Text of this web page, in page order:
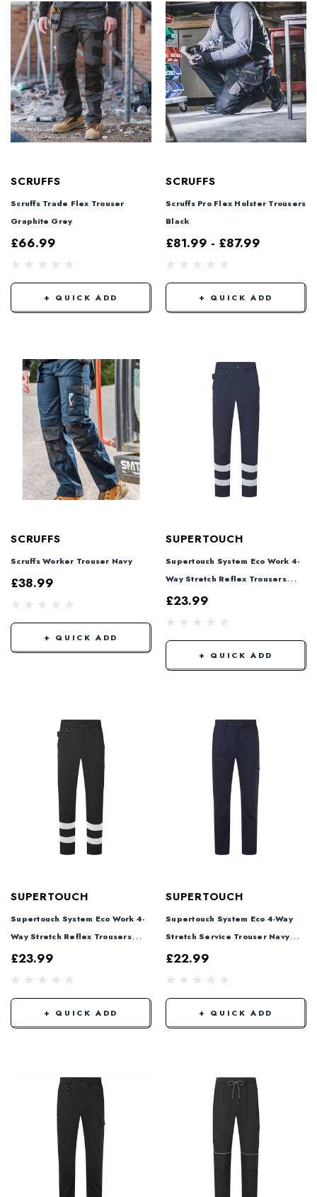
SCRUFFS
Scruffs Trade Flex Trouser
Graphite Grey
£66.99
+ QUICK ADD
SCRUFFS
Scruffs Pro Flex Holster Trousers
Black
£81.99 - £87.99
+ QUICK ADD
SCRUFFS
Scruffs Worker Trouser Navy
£38.99
+ QUICK ADD
SUPERTOUCH
Supertouch System Eco Work 4-
Way Stretch Reflex Trousers
Navy SYS887
£23.99
+ QUICK ADD
SUPERTOUCH
Supertouch System Eco Work 4-
Way Stretch Reflex Trousers
Black SYS887
£23.99
+ QUICK ADD
SUPERTOUCH
Supertouch System Eco 4-Way
Stretch Service Trouser Navy
SYS885
£22.99
+ QUICK ADD